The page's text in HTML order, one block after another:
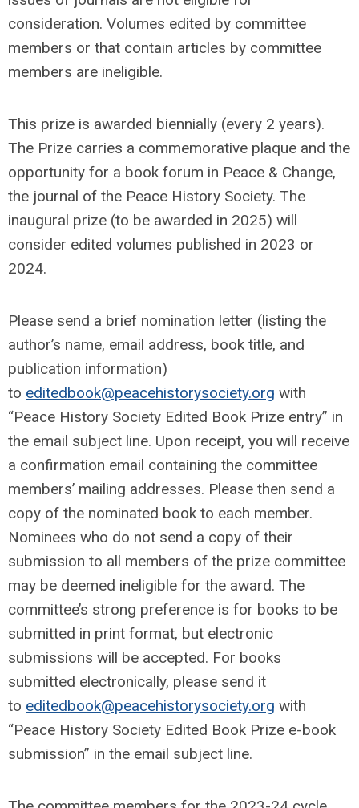
consideration. Volumes edited by committee
members or that contain articles by committee
members are ineligible.
This prize is awarded biennially (every 2 years).
The Prize carries a commemorative plaque and the
opportunity for a book forum in Peace & Change,
the journal of the Peace History Society. The
inaugural prize (to be awarded in 2025) will
consider edited volumes published in 2023 or
2024.
Please send a brief nomination letter (listing the
author’s name, email address, book title, and
publication information)
to editedbook@peacehistorysociety.org with
“Peace History Society Edited Book Prize entry” in
the email subject line. Upon receipt, you will receive
a confirmation email containing the committee
members’ mailing addresses. Please then send a
copy of the nominated book to each member.
Nominees who do not send a copy of their
submission to all members of the prize committee
may be deemed ineligible for the award. The
committee’s strong preference is for books to be
submitted in print format, but electronic
submissions will be accepted. For books
submitted electronically, please send it
to editedbook@peacehistorysociety.org with
“Peace History Society Edited Book Prize e-book
submission” in the email subject line.